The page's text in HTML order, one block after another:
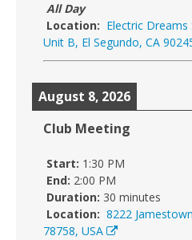
All Day
Location: Electric Dreams
Unit B, El Segundo, CA
August 8, 2026
Club Meeting
Start: 1:30 PM
End: 2:00 PM
Duration: 30 minutes
Location: 8222
78758, USA